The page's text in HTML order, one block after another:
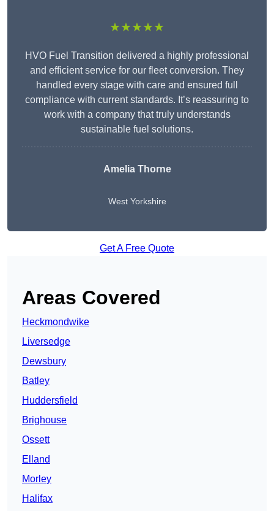
★★★★★
HVO Fuel Transition delivered a highly professional
and efficient service for our fleet conversion. They
handled every stage with care and ensured full
compliance with current standards. It’s reassuring to
work with a company that truly understands
sustainable fuel solutions.
Amelia Thorne
West Yorkshire
Get A Free Quote
Areas Covered
Heckmondwike
Liversedge
Dewsbury
Batley
Huddersfield
Brighouse
Ossett
Elland
Morley
Halifax